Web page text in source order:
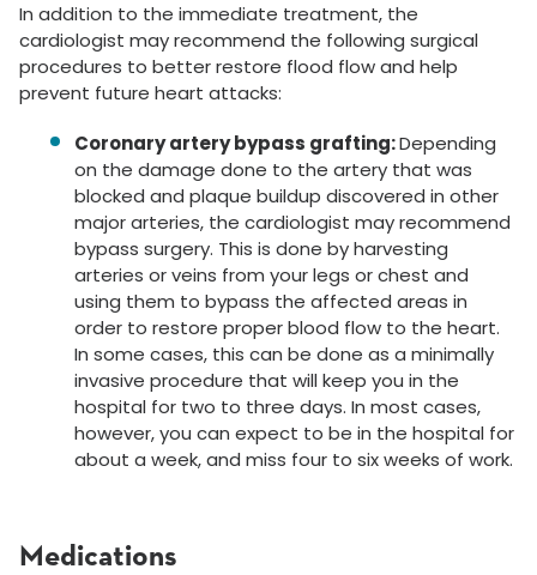
In addition to the immediate treatment, the
cardiologist may recommend the following surgical
procedures to better restore flood flow and help
prevent future heart attacks:
Coronary artery bypass grafting:Depending
on the damage done to the artery that was
blocked and plaque buildup discovered in other
major arteries, the cardiologist may recommend
bypass surgery. This is done by harvesting
arteries or veins from your legs or chest and
using them to bypass the affected areas in
order to restore proper blood flow to the heart.
In some cases, this can be done as a minimally
invasive procedure that will keep you in the
hospital for two to three days. In most cases,
however, you can expect to be in the hospital for
about a week, and miss four to six weeks of work.
Medications